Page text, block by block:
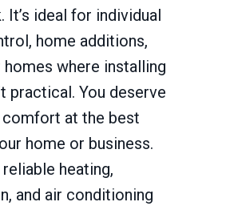
It’s ideal for individual
home additions,
homes where installing
practical. You deserve
at the best
home or business.
heating,
and air conditioning